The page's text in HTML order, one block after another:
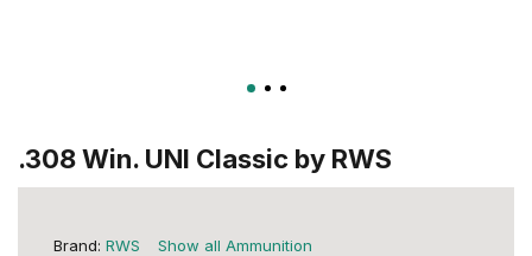
.308 Win. UNI Classic by RWS
Brand: RWS Show all Ammunition